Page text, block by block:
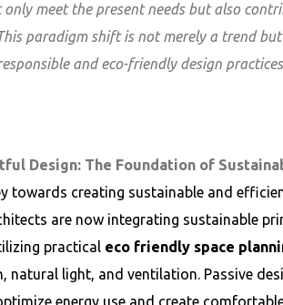
meet the present needs but also
paradigm shift is not merely a trend
and eco-friendly design
Design: The Foundation of
towards creating sustainable and
are now integrating sustainable
practical eco friendly space
natural light, and ventilation. Passive
energy use and create